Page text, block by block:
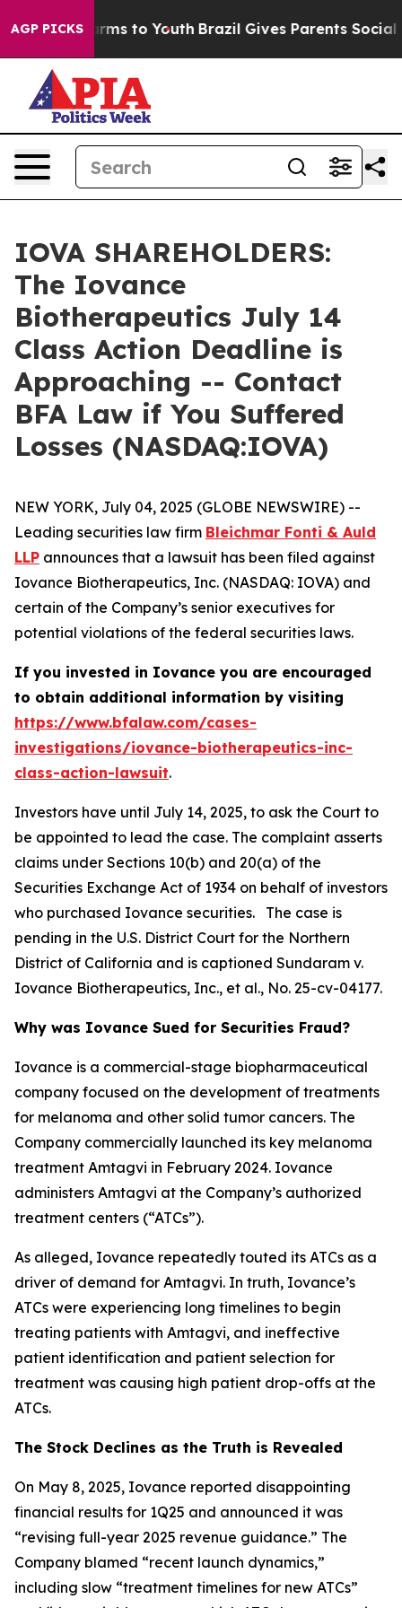
AGP PICKSHarms to Youth Brazil Gives Parents Social
IOVA SHAREHOLDERS:
The Iovance
Biotherapeutics July 14
Class Action Deadline is
Approaching -- Contact
BFA Law if You Suffered
Losses (NASDAQ:IOVA)
NEW YORK, July 04, 2025 (GLOBE NEWSWIRE) --
Leading securities law firm Bleichmar Fonti & Auld
LLP announces that a lawsuit has been filed against
Iovance Biotherapeutics, Inc. (NASDAQ: IOVA) and
certain of the Company’s senior executives for
potential violations of the federal securities laws.
If you invested in Iovance you are encouraged
to obtain additional information by visiting
https://www.bfalaw.com/cases-
investigations/iovance-biotherapeutics-inc-
class-action-lawsuit.
Investors have until July 14, 2025, to ask the Court to
be appointed to lead the case. The complaint asserts
claims under Sections 10(b) and 20(a) of the
Securities Exchange Act of 1934 on behalf of investors
who purchased Iovance securities. The case is
pending in the U.S. District Court for the Northern
District of California and is captioned Sundaram v.
Iovance Biotherapeutics, Inc., et al., No. 25-cv-04177.
Why was Iovance Sued for Securities Fraud?
Iovance is a commercial-stage biopharmaceutical
company focused on the development of treatments
for melanoma and other solid tumor cancers. The
Company commercially launched its key melanoma
treatment Amtagvi in February 2024. Iovance
administers Amtagvi at the Company’s authorized
treatment centers (“ATCs”).
As alleged, Iovance repeatedly touted its ATCs as a
driver of demand for Amtagvi. In truth, Iovance’s
ATCs were experiencing long timelines to begin
treating patients with Amtagvi, and ineffective
patient identification and patient selection for
treatment was causing high patient drop-offs at the
ATCs.
The Stock Declines as the Truth is Revealed
On May 8, 2025, Iovance reported disappointing
financial results for 1Q25 and announced it was
“revising full-year 2025 revenue guidance.” The
Company blamed “recent launch dynamics,”
including slow “treatment timelines for new ATCs”